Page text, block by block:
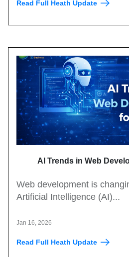
Read Full Heath Update
AI Trends in Web
Web development is
Artificial Intelligence (AI)...
Jan 16, 2026
Read Full Heath Update